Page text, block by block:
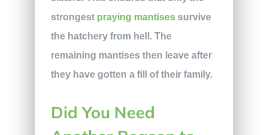
strongest praying mantisessurvive
the hatchery from hell. The
remaining mantises then leave after
they have gotten a fill of their family.
Did You Need